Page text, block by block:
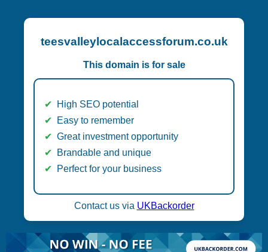
teesvalleylocalaccessforum.co.uk
This domain is for sale
High SEO potential
Easy to remember
Great investment opportunity
Brandable and unique
Perfect for your business
Contact us via UKBackorder